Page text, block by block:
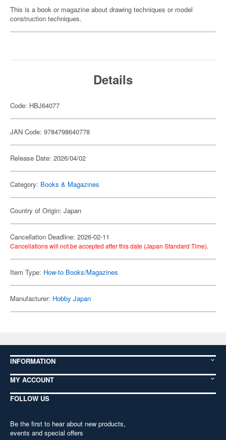
This is a book or magazine about drawing techniques or model
construction techniques.
Details
Code: HBJ64077
JAN Code: 9784798640778
Release Date: 2026/04/02
Category: Books & Magazines
Country of Origin: Japan
Cancellation Deadline: 2026-02-11
Cancellations will not be accepted after this date (Japan Standard Time).
Item Type: How-to Books/Magazines
Manufacturer: Hobby Japan
INFORMATION
MY ACCOUNT
FOLLOW US
Be the first to hear about new products,
events and special offers